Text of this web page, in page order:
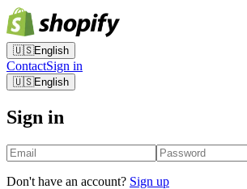
🇺🇸English
ContactSign in
🇺🇸English
Sign in
Don't have an account? Sign up